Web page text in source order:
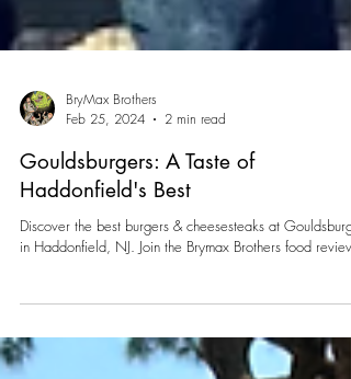
Feb 25, 2024
2 min read
Haddonfield's Best
Discover the best burgers & cheesesteaks at
in Haddonfield, NJ. Join the Brymax Brothers food review.